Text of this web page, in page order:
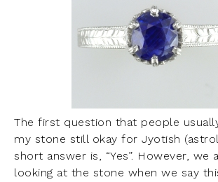
The first question that people
my stone still okay for Jyotish
short answer is, “Yes”. However, we
looking at the stone when we say